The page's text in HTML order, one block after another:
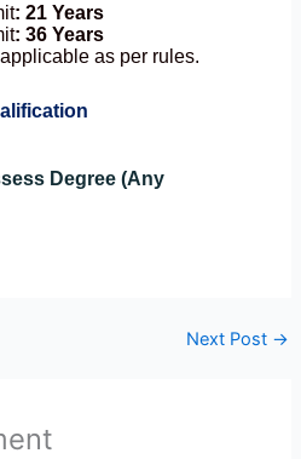
: 21 Years
: 36 Years
as per rules.
Degree (Any
Next Post →